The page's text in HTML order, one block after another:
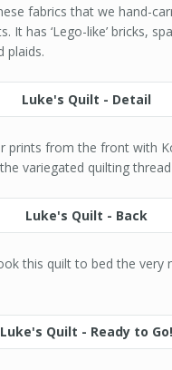
fabrics that we hand-
It has ‘Lego-like’ bricks,
plaids.
prints from the front with
variegated quilting
this quilt to bed the very